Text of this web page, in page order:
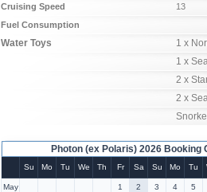
Cruising Speed
13
Fuel Consumption
Water Toys
1 x
1 x
2 x
2 x
Photon (ex Polaris) 2026 Booking
Su Mo Tu We Th Fr Sa Su Mo Tu
May 1 2 3 4 5